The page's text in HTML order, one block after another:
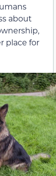
about
place for